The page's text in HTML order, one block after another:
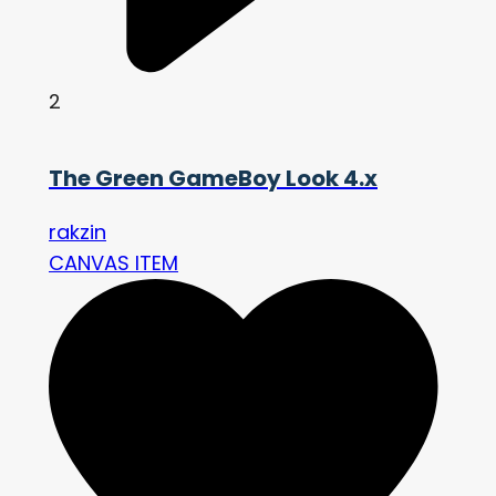
2
The Green GameBoy Look 4.x
rakzin
CANVAS ITEM